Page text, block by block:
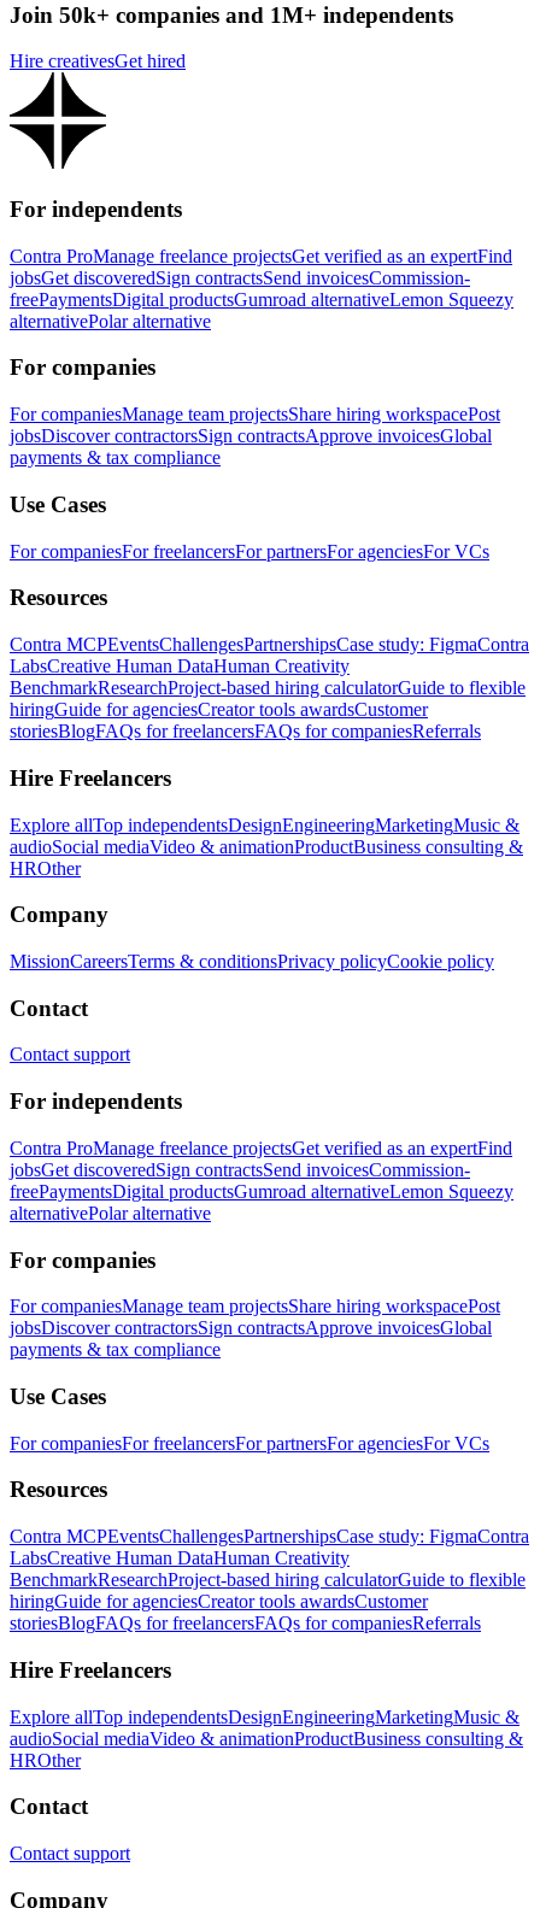
Join 50k+ companies and 1M+ independents
Hire creativesGet hired
For independents
Contra ProManage freelance projectsGet verified as an expertFind
jobsGet discoveredSign contractsSend invoicesCommission-
freePaymentsDigital productsGumroad alternativeLemon Squeezy
alternativePolar alternative
For companies
For companiesManage team projectsShare hiring workspacePost
jobsDiscover contractorsSign contractsApprove invoicesGlobal
payments & tax compliance
Use Cases
For companiesFor freelancersFor partnersFor agenciesFor VCs
Resources
Contra MCPEventsChallengesPartnershipsCase study: FigmaContra
LabsCreative Human DataHuman Creativity
BenchmarkResearchProject-based hiring calculatorGuide to flexible
hiringGuide for agenciesCreator tools awardsCustomer
storiesBlogFAQs for freelancersFAQs for companiesReferrals
Hire Freelancers
Explore allTop independentsDesignEngineeringMarketingMusic &
audioSocial mediaVideo & animationProductBusiness consulting &
HROther
Company
MissionCareersTerms & conditionsPrivacy policyCookie policy
Contact
Contact support
For independents
Contra ProManage freelance projectsGet verified as an expertFind
jobsGet discoveredSign contractsSend invoicesCommission-
freePaymentsDigital productsGumroad alternativeLemon Squeezy
alternativePolar alternative
For companies
For companiesManage team projectsShare hiring workspacePost
jobsDiscover contractorsSign contractsApprove invoicesGlobal
payments & tax compliance
Use Cases
For companiesFor freelancersFor partnersFor agenciesFor VCs
Resources
Contra MCPEventsChallengesPartnershipsCase study: FigmaContra
LabsCreative Human DataHuman Creativity
BenchmarkResearchProject-based hiring calculatorGuide to flexible
hiringGuide for agenciesCreator tools awardsCustomer
storiesBlogFAQs for freelancersFAQs for companiesReferrals
Hire Freelancers
Explore allTop independentsDesignEngineeringMarketingMusic &
audioSocial mediaVideo & animationProductBusiness consulting &
HROther
Contact
Contact support
Company